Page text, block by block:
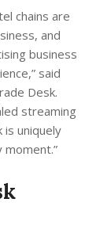
chains are
and
business
said
Desk.
streaming
is uniquely